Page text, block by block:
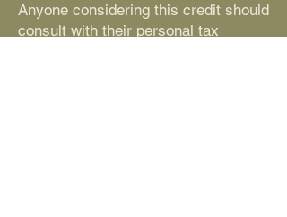
Anyone considering this credit should
consult with their personal tax